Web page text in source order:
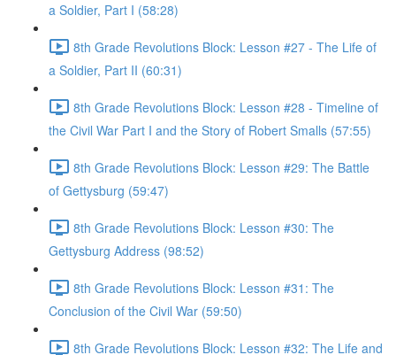
a Soldier, Part I (58:28)
8th Grade Revolutions Block: Lesson #27 - The Life of
a Soldier, Part II (60:31)
8th Grade Revolutions Block: Lesson #28 - Timeline of
the Civil War Part I and the Story of Robert Smalls (57:55)
8th Grade Revolutions Block: Lesson #29: The Battle
of Gettysburg (59:47)
8th Grade Revolutions Block: Lesson #30: The
Gettysburg Address (98:52)
8th Grade Revolutions Block: Lesson #31: The
Conclusion of the Civil War (59:50)
8th Grade Revolutions Block: Lesson #32: The Life and